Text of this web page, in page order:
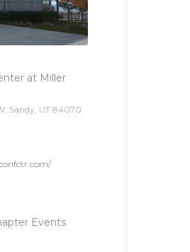
at Miller
Sandy, UT 84070
Events